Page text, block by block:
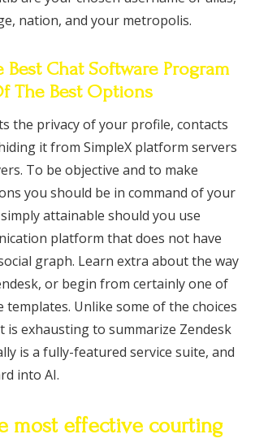
nation, and your metropolis.
Chat Software Program
The Best Options
the privacy of your profile, contacts
it from SimpleX platform servers
To be objective and to make
you should be in command of your
attainable should you use
platform that does not have
graph. Learn extra about the way
or begin from certainly one of
templates. Unlike some of the choices
is exhausting to summarize Zendesk
is a fully-featured service suite, and
into AI.
most effective courting